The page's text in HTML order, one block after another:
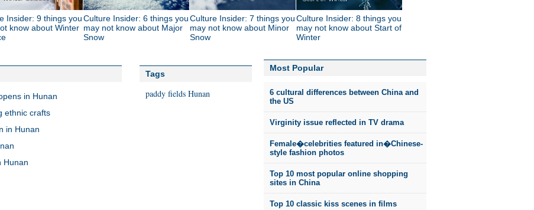
Insider: 9 things you
know about Winter
Culture Insider: 6 things you
may not know about Major
Snow
Culture Insider: 7 things you
may not know about Minor
Snow
Culture Insider: 8 things you
may not know about Start of
Winter
in Hunan
ethnic crafts
in Hunan
Hunan
Tags
paddy fields Hunan
Most Popular
6 cultural differences between China and
the US
Virginity issue reflected in TV drama
Female�celebrities featured in�Chinese-
style fashion photos
Top 10 most popular online shopping
sites in China
Top 10 classic kiss scenes in films